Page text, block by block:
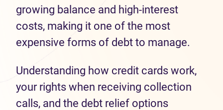
growing balance and high-interest
costs, making it one of the most
expensive forms of debt to manage.
Understanding how credit cards work,
your rights when receiving collection
calls, and the debt relief options